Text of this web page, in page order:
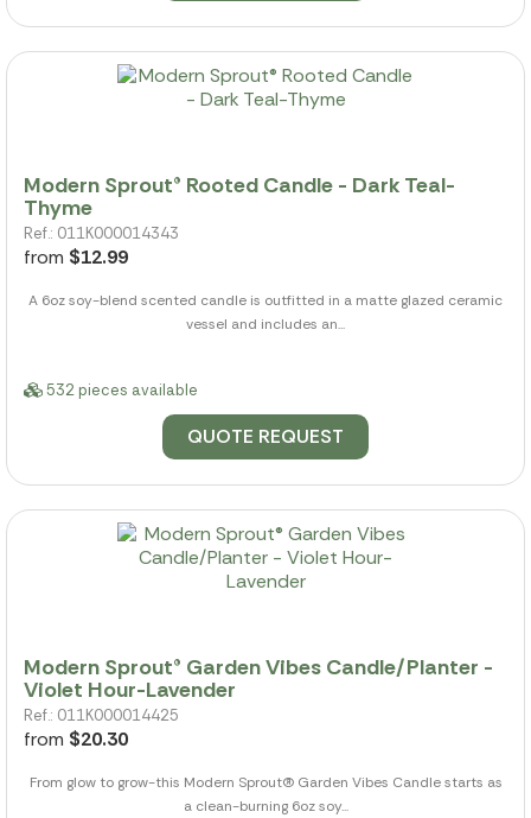
Modern Sprout® Rooted Candle - Dark Teal-
Thyme
Ref.: 011K000014343
from $12.99
A 6oz soy-blend scented candle is outfitted in a matte glazed ceramic
vessel and includes an...
532 pieces available
QUOTE REQUEST
Modern Sprout® Garden Vibes Candle/Planter -
Violet Hour-Lavender
Ref.: 011K000014425
from $20.30
From glow to grow-this Modern Sprout(R) Garden Vibes Candle starts as
a clean-burning 6oz soy...